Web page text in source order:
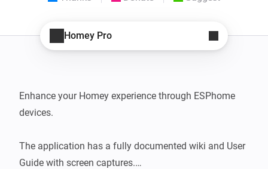
Homey Pro
Enhance your Homey experience through ESPhome
devices.
The application has a fully documented wiki and User
Guide with screen captures.